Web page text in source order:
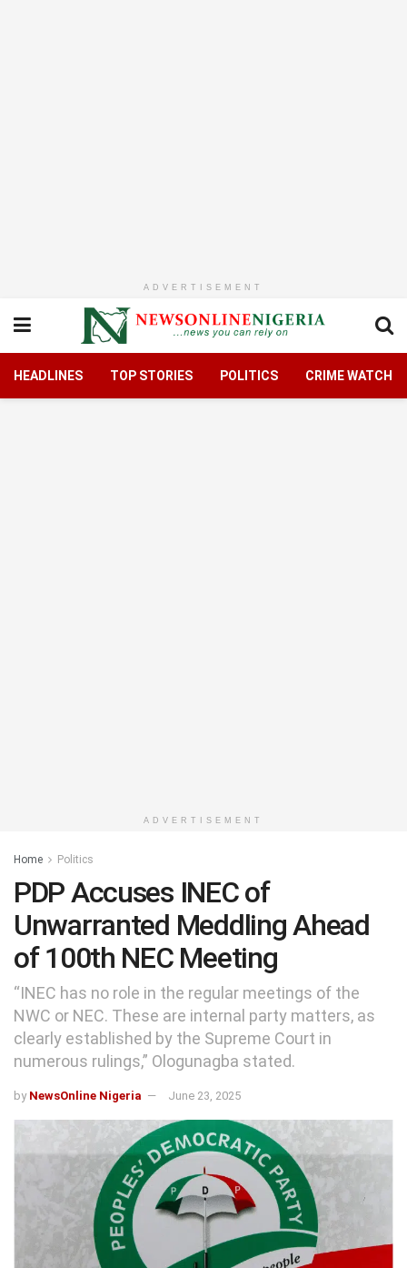
ADVERTISEMENT
HEADLINES TOP STORIES POLITICS CRIME WATCH
ADVERTISEMENT
Home Politics
PDP Accuses INEC of
Unwarranted Meddling Ahead
of 100th NEC Meeting
“INEC has no role in the regular meetings of the
NWC or NEC. These are internal party matters, as
clearly established by the Supreme Court in
numerous rulings,” Ologunagba stated.
by NewsOnline Nigeria June 23, 2025